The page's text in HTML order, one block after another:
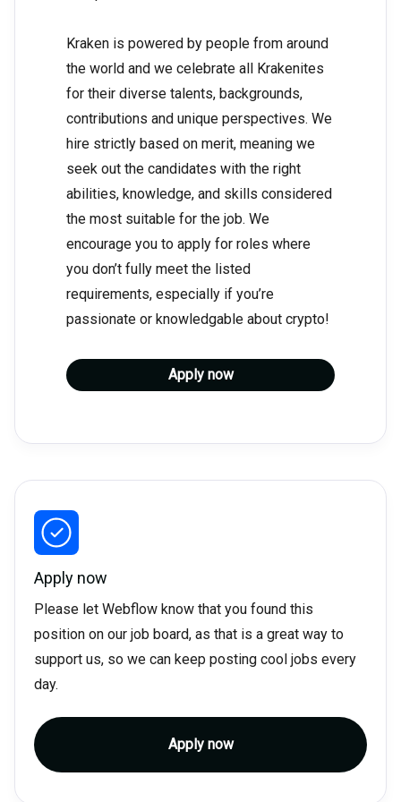
Kraken is powered by people from around
the world and we celebrate all Krakenites
for their diverse talents, backgrounds,
contributions and unique perspectives. We
hire strictly based on merit, meaning we
seek out the candidates with the right
abilities, knowledge, and skills considered
the most suitable for the job. We
encourage you to apply for roles where
you don’t fully meet the listed
requirements, especially if you’re
passionate or knowledgable about crypto!
Apply now
Apply now
Please let Webflow know that you found this
position on our job board, as that is a great way to
support us, so we can keep posting cool jobs every
day.
Apply now